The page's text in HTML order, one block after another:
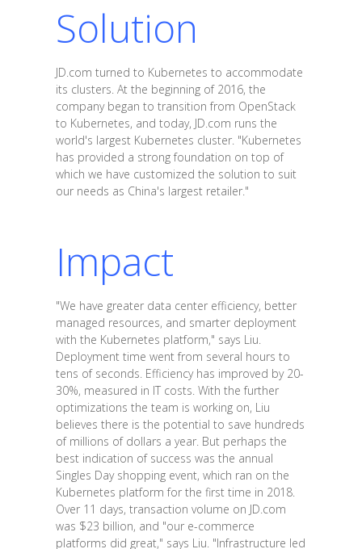
Solution
JD.com turned to Kubernetes to accommodate
its clusters. At the beginning of 2016, the
company began to transition from OpenStack
to Kubernetes, and today, JD.com runs the
world's largest Kubernetes cluster. "Kubernetes
has provided a strong foundation on top of
which we have customized the solution to suit
our needs as China's largest retailer."
Impact
"We have greater data center efficiency, better
managed resources, and smarter deployment
with the Kubernetes platform," says Liu.
Deployment time went from several hours to
tens of seconds. Efficiency has improved by 20-
30%, measured in IT costs. With the further
optimizations the team is working on, Liu
believes there is the potential to save hundreds
of millions of dollars a year. But perhaps the
best indication of success was the annual
Singles Day shopping event, which ran on the
Kubernetes platform for the first time in 2018.
Over 11 days, transaction volume on JD.com
was $23 billion, and "our e-commerce
platforms did great," says Liu. "Infrastructure led